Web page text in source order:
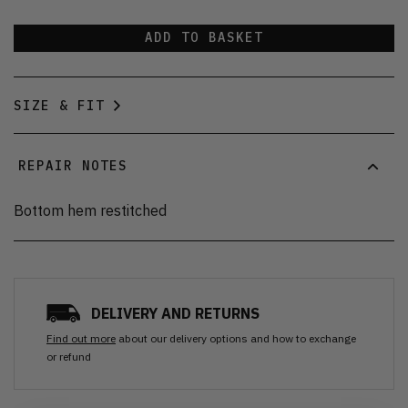
ADD TO BASKET
SIZE & FIT
REPAIR NOTES
Bottom hem restitched
DELIVERY AND RETURNS
Find out more about our delivery options and how to exchange
or refund